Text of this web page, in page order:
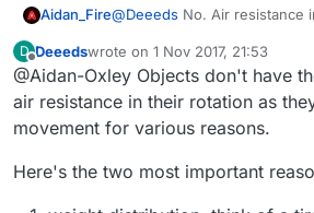
Aidan_Fire@Deeeds No. Air resistance
resistance.
D
Offline
Deeedswrote on 1 Nov 2017, 21:53
last edited by
@Aidan-Oxley Objects don't have
air resistance in their rotation as
movement for various reasons.
Here's the two most important